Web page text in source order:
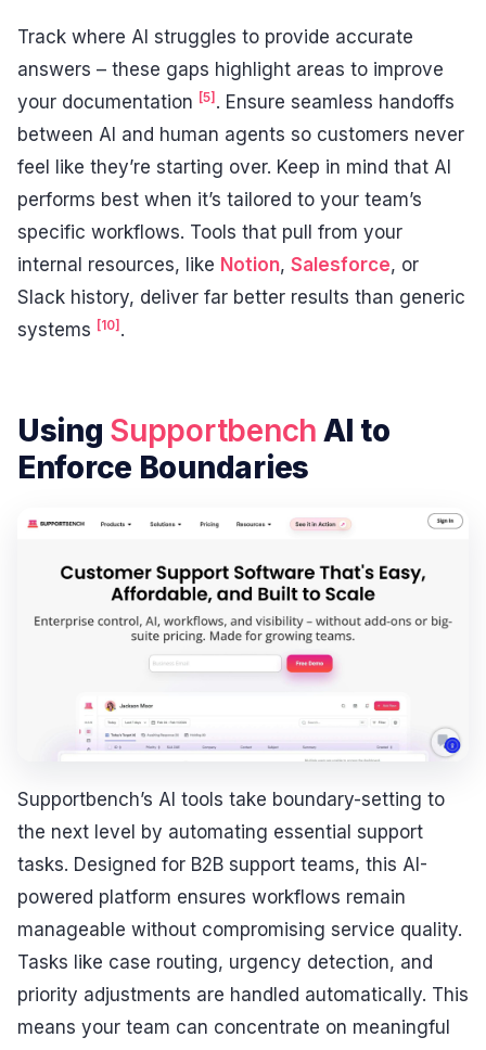
Track where AI struggles to provide accurate
answers – these gaps highlight areas to improve
your documentation [5] . Ensure seamless handoffs
between AI and human agents so customers never
feel like they’re starting over. Keep in mind that AI
performs best when it’s tailored to your team’s
specific workflows. Tools that pull from your
internal resources, like Notion, Salesforce, or
Slack history, deliver far better results than generic
systems [10] .
Using Supportbench AI to
Enforce Boundaries
Supportbench’s AI tools take boundary-setting to
the next level by automating essential support
tasks. Designed for B2B support teams, this AI-
powered platform ensures workflows remain
manageable without compromising service quality.
Tasks like case routing, urgency detection, and
priority adjustments are handled automatically. This
means your team can concentrate on meaningful